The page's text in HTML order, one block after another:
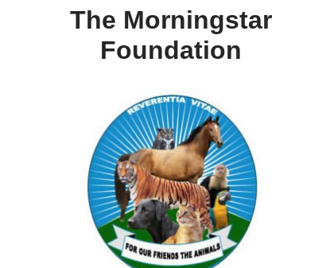
The Morningstar
Foundation